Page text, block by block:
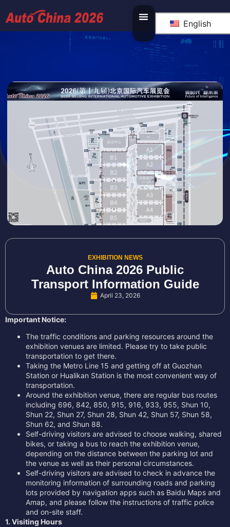
English
EXHIBITION NEWS
Auto China 2026 Public
Transport Information Guide
April 23, 2026
Important Notice:
The traffic conditions and parking resources around the
exhibition venues are limited. Please try to take public
transportation to get there.
Taking the Metro Line 15 and getting off at Guozhan
Station or Hualikan Station is the most convenient way of
transportation.
Around the exhibition venue, there are regular bus routes
including 696, 842, 850, 915, 916, 933, 955, Shun 10,
Shun 22, Shun 27, Shun 28, Shun 42, Shun 57, Shun 58,
Shun 62, and Shun 88.
Self-driving visitors are advised to choose walking, shared
bikes, or taking a bus to reach the exhibition venue,
depending on the distance between the parking lot and
the venue as well as their personal circumstances.
Self-driving visitors are advised to check in advance the
monitoring information of surrounding roads and parking
lots provided by navigation apps such as Baidu Maps and
Amap, and please follow the instructions of traffic police
and on-site staff.
1. Visiting Hours